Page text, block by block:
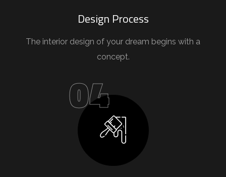
Design Process
The interior design of your dream begins with a
concept.
04